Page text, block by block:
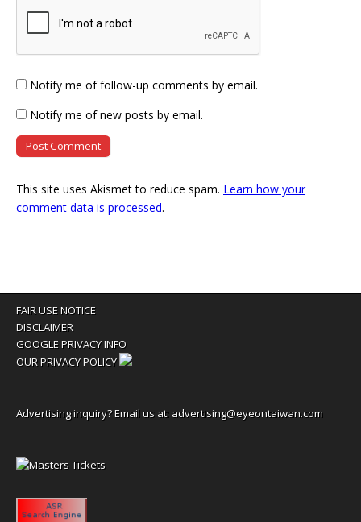
Notify me of follow-up comments by email.
Notify me of new posts by email.
This site uses Akismet to reduce spam. Learn how your
comment data is processed.
FAIR USE NOTICE
DISCLAIMER
GOOGLE PRIVACY INFO
OUR PRIVACY POLICY
Advertising inquiry? Email us at: advertising@eyeontaiwan.com